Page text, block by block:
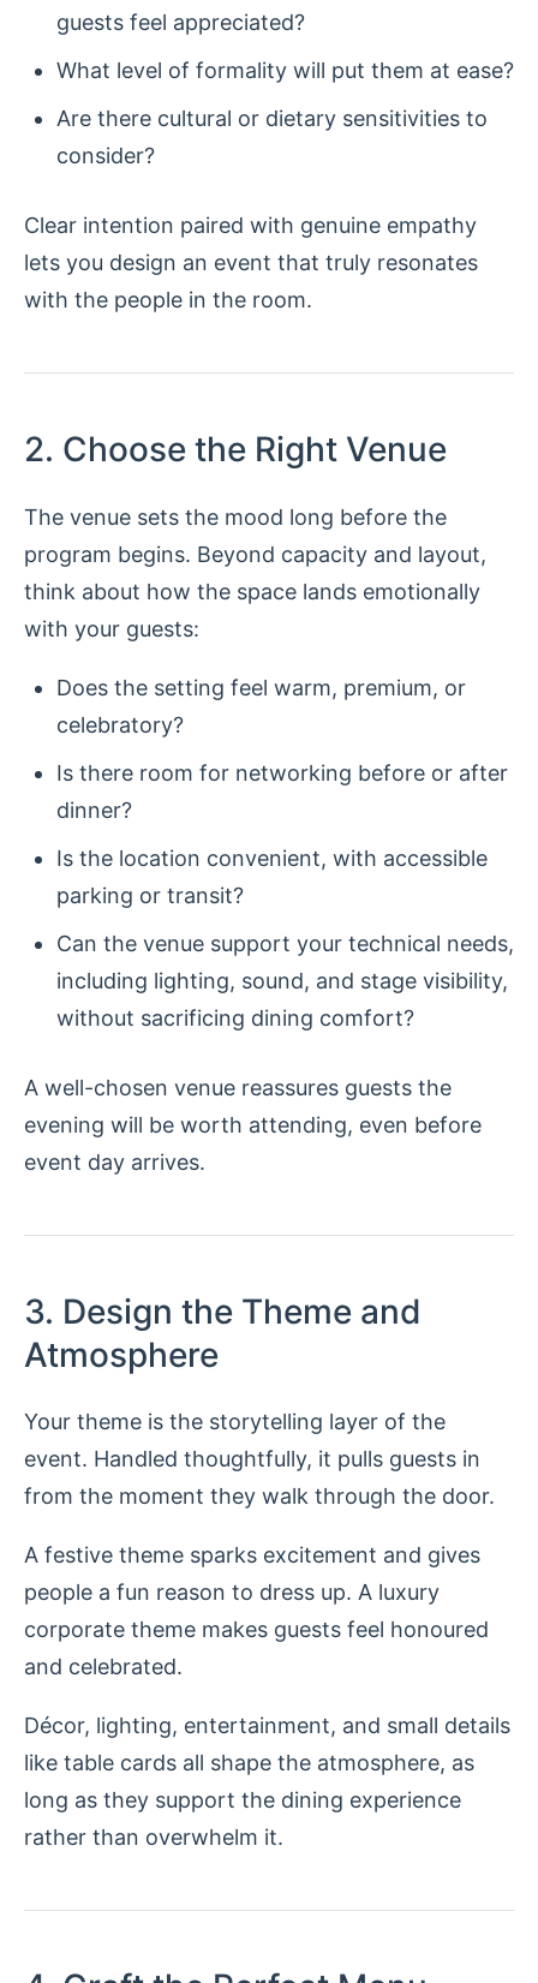
guests feel appreciated?
What level of formality will put them at ease?
Are there cultural or dietary sensitivities to
consider?
Clear intention paired with genuine empathy
lets you design an event that truly resonates
with the people in the room.
2. Choose the Right Venue
The venue sets the mood long before the
program begins. Beyond capacity and layout,
think about how the space lands emotionally
with your guests:
Does the setting feel warm, premium, or
celebratory?
Is there room for networking before or after
dinner?
Is the location convenient, with accessible
parking or transit?
Can the venue support your technical needs,
including lighting, sound, and stage visibility,
without sacrificing dining comfort?
A well-chosen venue reassures guests the
evening will be worth attending, even before
event day arrives.
3. Design the Theme and
Atmosphere
Your theme is the storytelling layer of the
event. Handled thoughtfully, it pulls guests in
from the moment they walk through the door.
A festive theme sparks excitement and gives
people a fun reason to dress up. A luxury
corporate theme makes guests feel honoured
and celebrated.
Décor, lighting, entertainment, and small details
like table cards all shape the atmosphere, as
long as they support the dining experience
rather than overwhelm it.